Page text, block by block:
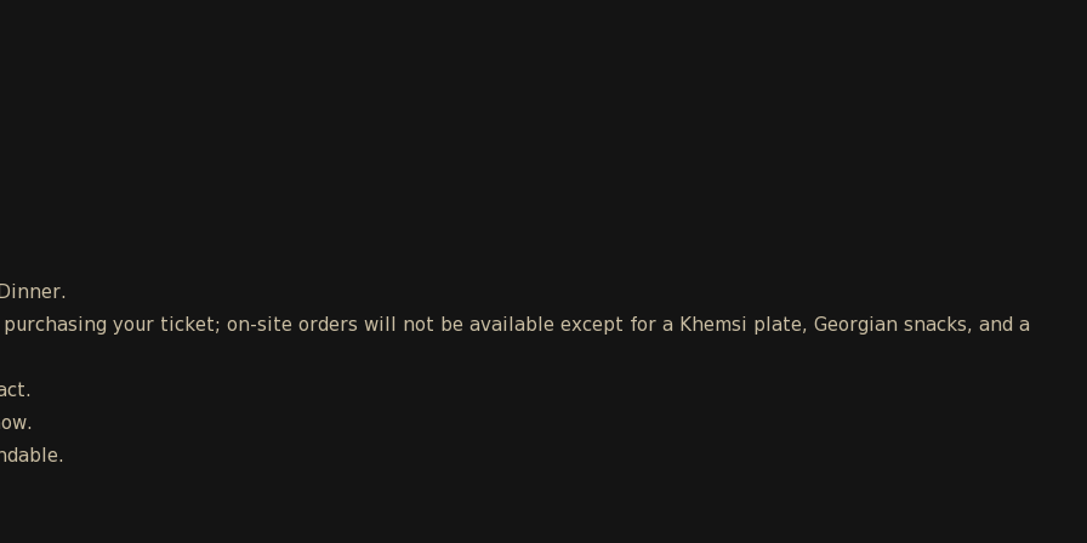
your ticket; on-site orders will not be available except for a Khemsi plate, Georgian snacks, and a